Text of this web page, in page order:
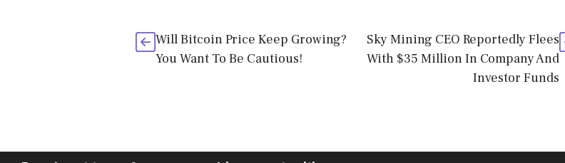
Will Bitcoin Price Keep Growing?
You Want To Be Cautious!
Sky Mining CEO Reportedly Flees
With $35 Million In Company And
Investor Funds